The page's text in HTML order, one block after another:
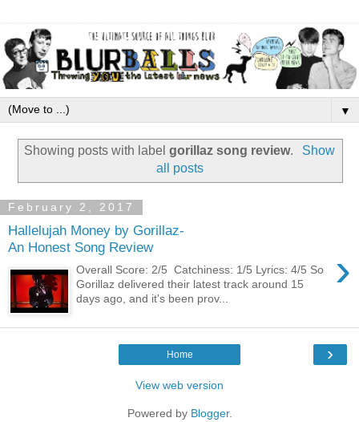
▼
Showing posts with labelgorillaz song review.
Show
all posts
February 2, 2017
Hallelujah Money by Gorillaz-
An Honest Song Review
›
Overall Score: 2/5 Catchiness: 1/5 Lyrics: 4/5 So
Gorillaz delivered their latest track around 15
days ago, and it's been prov...
›
Home
View web version
Powered by Blogger.